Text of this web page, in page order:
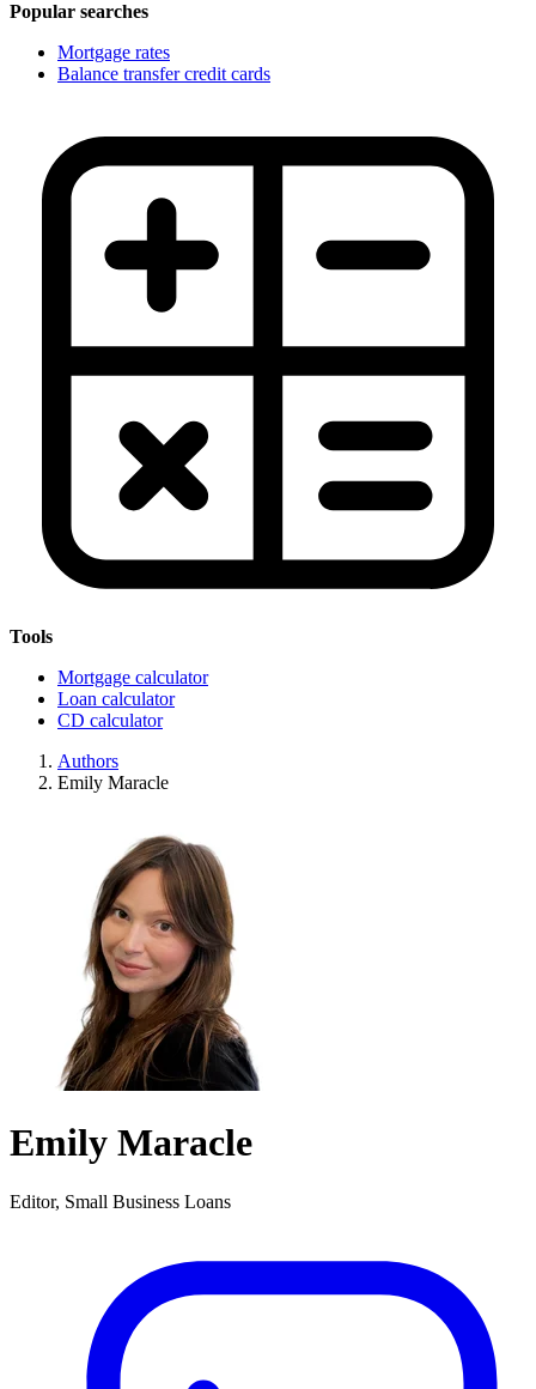
Popular searches
Mortgage rates
Balance transfer credit cards
Tools
Mortgage calculator
Loan calculator
CD calculator
Authors
Emily Maracle
Emily Maracle
Editor, Small Business Loans